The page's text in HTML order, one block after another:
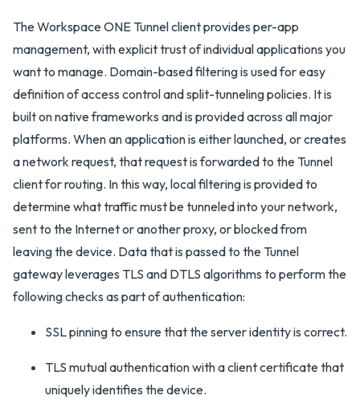
The Workspace ONE Tunnel client provides per-app
management, with explicit trust of individual applications you
want to manage. Domain-based filtering is used for easy
definition of access control and split-tunneling policies. It is
built on native frameworks and is provided across all major
platforms. When an application is either launched, or creates
a network request, that request is forwarded to the Tunnel
client for routing. In this way, local filtering is provided to
determine what traffic must be tunneled into your network,
sent to the Internet or another proxy, or blocked from
leaving the device. Data that is passed to the Tunnel
gateway leverages TLS and DTLS algorithms to perform the
following checks as part of authentication:
SSL pinning to ensure that the server identity is correct.
TLS mutual authentication with a client certificate that
uniquely identifies the device.